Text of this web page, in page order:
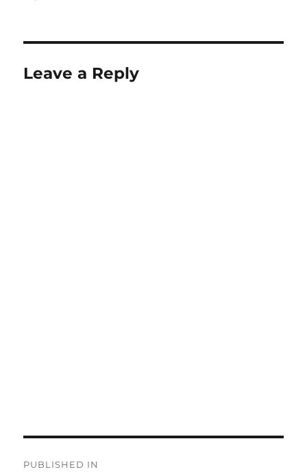
Leave a Reply
PUBLISHED IN